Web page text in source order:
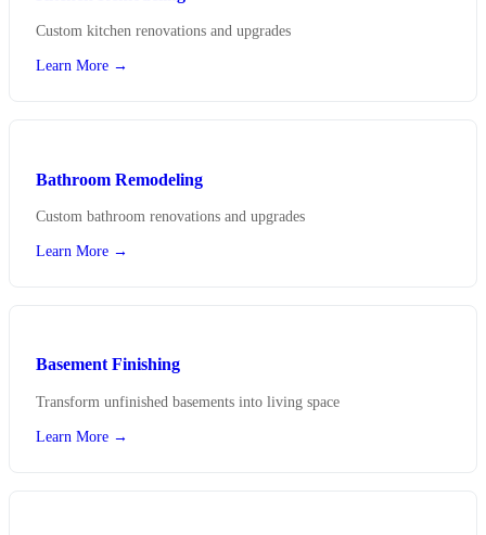
Custom kitchen renovations and upgrades
Learn More →
Bathroom Remodeling
Custom bathroom renovations and upgrades
Learn More →
Basement Finishing
Transform unfinished basements into living space
Learn More →